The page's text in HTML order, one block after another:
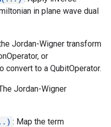
in plane wave dual
Jordan-Wigner transform
or
convert to a QubitOperator.
Jordan-Wigner
: Map the term